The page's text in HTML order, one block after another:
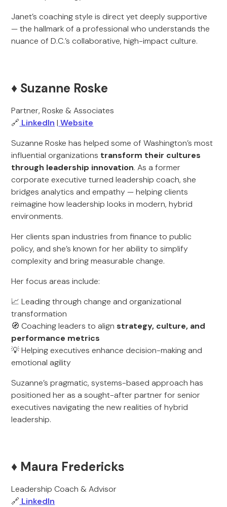
Janet’s coaching style is direct yet deeply supportive
— the hallmark of a professional who understands the
nuance of D.C.’s collaborative, high-impact culture.
♦️ Suzanne Roske
Partner, Roske & Associates
🔗 LinkedIn | Website
Suzanne Roske has helped some of Washington’s most
influential organizations transform their cultures
through leadership innovation. As a former
corporate executive turned leadership coach, she
bridges analytics and empathy — helping clients
reimagine how leadership looks in modern, hybrid
environments.
Her clients span industries from finance to public
policy, and she’s known for her ability to simplify
complexity and bring measurable change.
Her focus areas include:
📈 Leading through change and organizational
transformation
🧭 Coaching leaders to align strategy, culture, and
performance metrics
💡 Helping executives enhance decision-making and
emotional agility
Suzanne’s pragmatic, systems-based approach has
positioned her as a sought-after partner for senior
executives navigating the new realities of hybrid
leadership.
♦️ Maura Fredericks
Leadership Coach & Advisor
🔗 LinkedIn